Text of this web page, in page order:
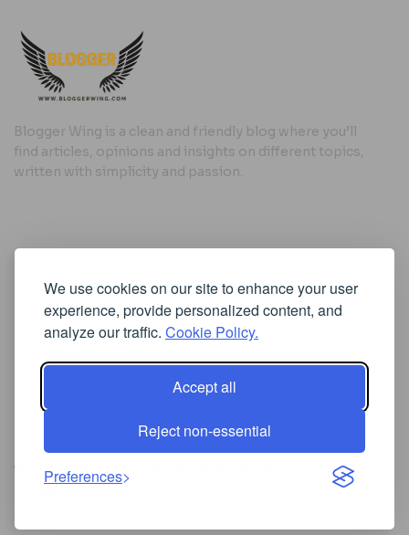
We use cookies on our site to enhance your user
experience, provide personalized content, and
analyze our traffic. Cookie Policy.
Accept all
Reject non-essential
Preferences
Blogger Wing is a clean and friendly blog where you’ll
find articles, opinions and insights on different topics,
written with simplicity and passion.
Useful Links
Cookie Policy
Privacy Policy
Iscriviti alla Newsletter
[sibwp_form id=1]
© 2025
Where Ideas Spread Their Wings
- Powered by
BloggerWing.